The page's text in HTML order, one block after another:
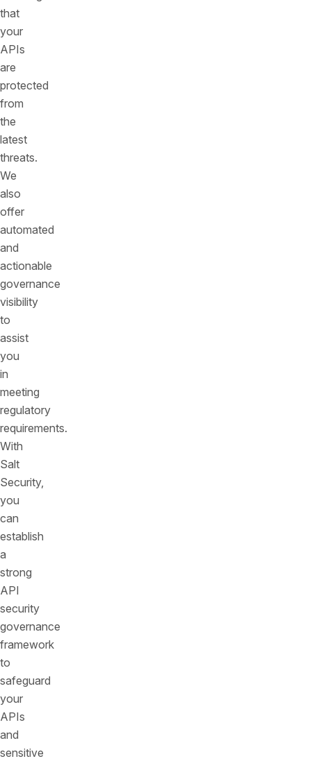
that
your
APIs
are
protected
from
the
latest
threats.
We
also
offer
automated
and
actionable
governance
visibility
to
assist
you
in
meeting
regulatory
requirements.
With
Salt
Security,
you
can
establish
a
strong
API
security
governance
framework
to
safeguard
your
APIs
and
sensitive